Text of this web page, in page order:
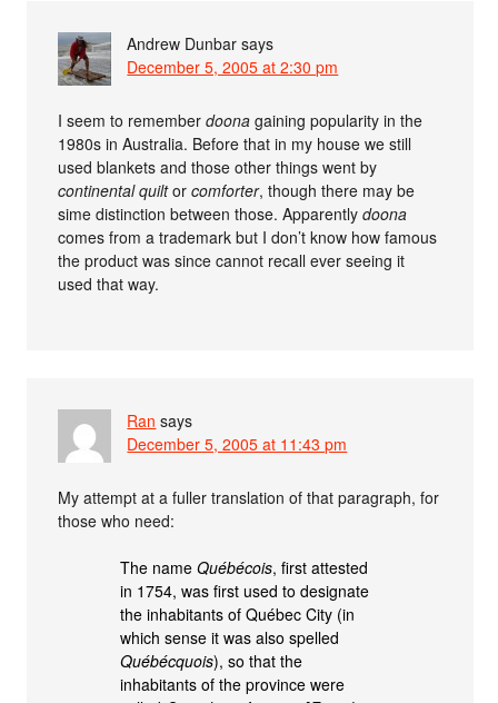
Andrew Dunbar says
December 5, 2005 at 2:30 pm
I seem to rememberdoona gaining popularity in the
1980s in Australia. Before that in my house we still
used blankets and those other things went by
continental quiltorcomforter, though there may be
sime distinction between those. Apparentlydoona
comes from a trademark but I don’t know how famous
the product was since cannot recall ever seeing it
used that way.
Ran says
December 5, 2005 at 11:43 pm
My attempt at a fuller translation of that paragraph, for
those who need:
The nameQuébécois, first attested
in 1754, was first used to designate
the inhabitants of Québec City (in
which sense it was also spelled
Québécquois), so that the
inhabitants of the province were